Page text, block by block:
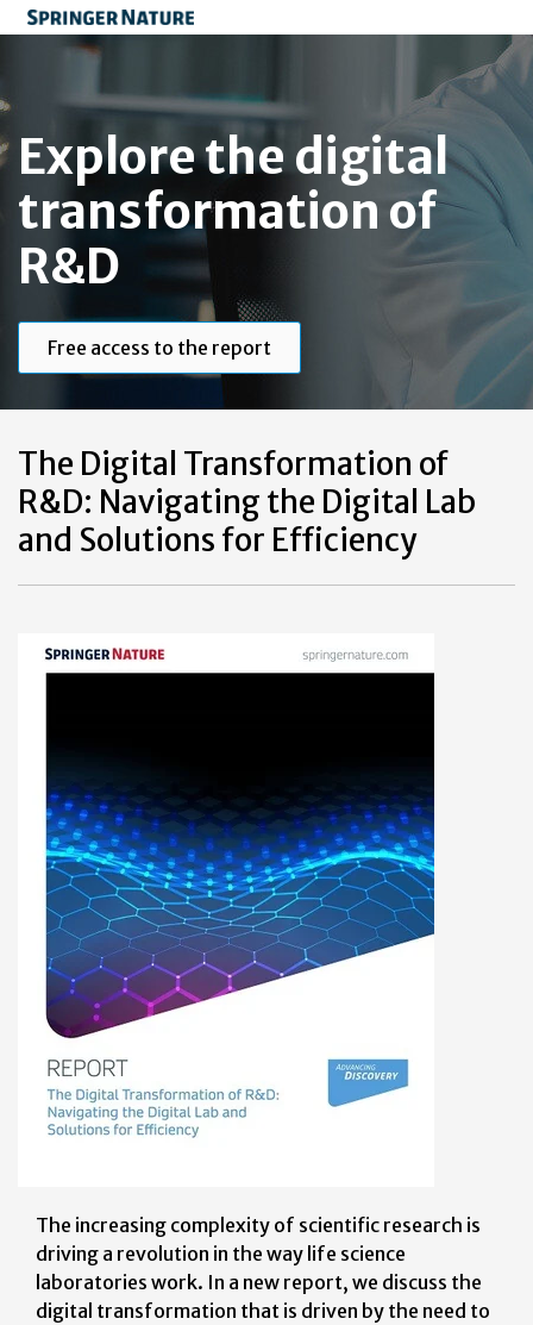
Explore the digital
transformation of
R&D
Free access to the report
The Digital Transformation of
R&D: Navigating the Digital Lab
and Solutions for Efficiency
The increasing complexity of scientific research is
driving a revolution in the way life science
laboratories work. In a new report, we discuss the
digital transformation that is driven by the need to